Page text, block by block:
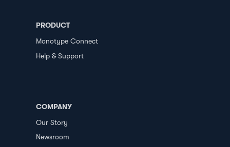
PRODUCT
Monotype Connect
Help & Support
COMPANY
Our Story
Newsroom